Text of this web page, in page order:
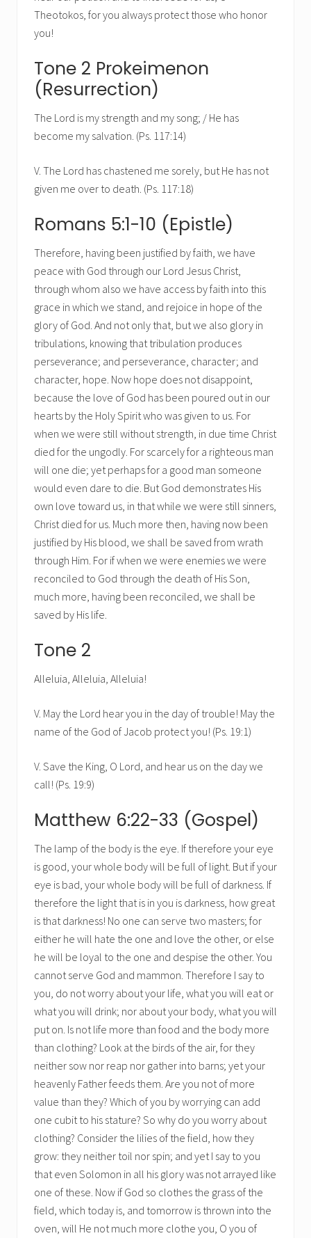
Theotokos, for you always protect those who honor
you!
Tone 2 Prokeimenon
(Resurrection)
The Lord is my strength and my song; / He has
become my salvation. (Ps. 117:14)
V. The Lord has chastened me sorely, but He has not
given me over to death. (Ps. 117:18)
Romans 5:1-10 (Epistle)
Therefore, having been justified by faith, we have
peace with God through our Lord Jesus Christ,
through whom also we have access by faith into this
grace in which we stand, and rejoice in hope of the
glory of God. And not only that, but we also glory in
tribulations, knowing that tribulation produces
perseverance; and perseverance, character; and
character, hope. Now hope does not disappoint,
because the love of God has been poured out in our
hearts by the Holy Spirit who was given to us. For
when we were still without strength, in due time Christ
died for the ungodly. For scarcely for a righteous man
will one die; yet perhaps for a good man someone
would even dare to die. But God demonstrates His
own love toward us, in that while we were still sinners,
Christ died for us. Much more then, having now been
justified by His blood, we shall be saved from wrath
through Him. For if when we were enemies we were
reconciled to God through the death of His Son,
much more, having been reconciled, we shall be
saved by His life.
Tone 2
Alleluia, Alleluia, Alleluia!
V. May the Lord hear you in the day of trouble! May the
name of the God of Jacob protect you! (Ps. 19:1)
V. Save the King, O Lord, and hear us on the day we
call! (Ps. 19:9)
Matthew 6:22-33 (Gospel)
The lamp of the body is the eye. If therefore your eye
is good, your whole body will be full of light. But if your
eye is bad, your whole body will be full of darkness. If
therefore the light that is in you is darkness, how great
is that darkness! No one can serve two masters; for
either he will hate the one and love the other, or else
he will be loyal to the one and despise the other. You
cannot serve God and mammon. Therefore I say to
you, do not worry about your life, what you will eat or
what you will drink; nor about your body, what you will
put on. Is not life more than food and the body more
than clothing? Look at the birds of the air, for they
neither sow nor reap nor gather into barns; yet your
heavenly Father feeds them. Are you not of more
value than they? Which of you by worrying can add
one cubit to his stature? So why do you worry about
clothing? Consider the lilies of the field, how they
grow: they neither toil nor spin; and yet I say to you
that even Solomon in all his glory was not arrayed like
one of these. Now if God so clothes the grass of the
field, which today is, and tomorrow is thrown into the
oven, will He not much more clothe you, O you of